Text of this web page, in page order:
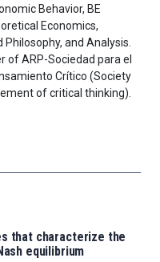
Behavior, BE
Economics,
Philosophy, and Analysis.
of ARP-Sociedad para el
Crítico (Society
of critical thinking).
that characterize the
equilibrium